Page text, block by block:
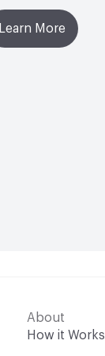
Learn More
About
How it Works